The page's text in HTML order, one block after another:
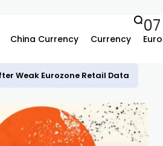
China Currency Currency Euro
07
Weak Eurozone Retail Data